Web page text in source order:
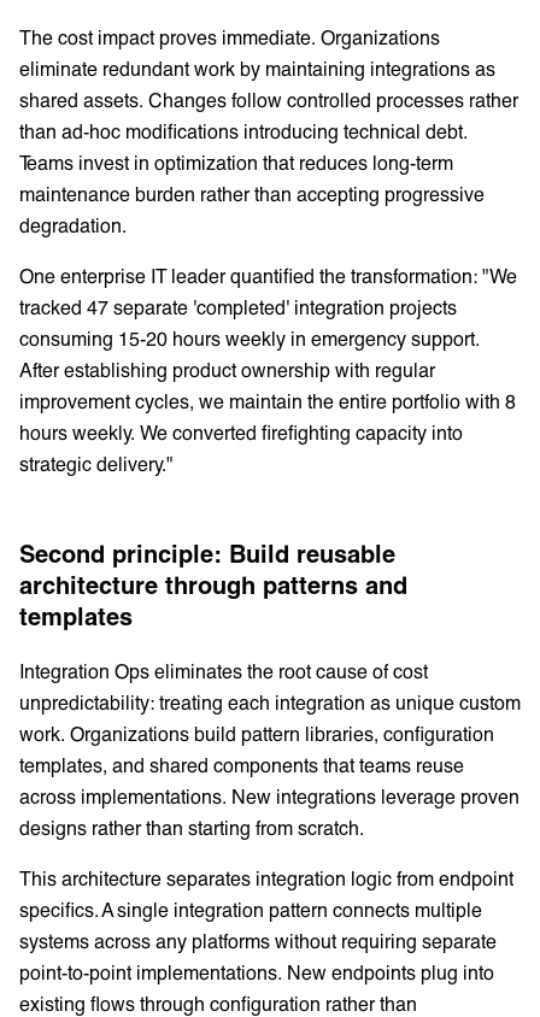
The cost impact proves immediate. Organizations
eliminate redundant work by maintaining integrations as
shared assets. Changes follow controlled processes rather
than ad-hoc modifications introducing technical debt.
Teams invest in optimization that reduces long-term
maintenance burden rather than accepting progressive
degradation.
One enterprise IT leader quantified the transformation: "We
tracked 47 separate 'completed' integration projects
consuming 15-20 hours weekly in emergency support.
After establishing product ownership with regular
improvement cycles, we maintain the entire portfolio with 8
hours weekly. We converted firefighting capacity into
strategic delivery."
Second principle: Build reusable
architecture through patterns and
templates
Integration Ops eliminates the root cause of cost
unpredictability: treating each integration as unique custom
work. Organizations build pattern libraries, configuration
templates, and shared components that teams reuse
across implementations. New integrations leverage proven
designs rather than starting from scratch.
This architecture separates integration logic from endpoint
specifics. A single integration pattern connects multiple
systems across any platforms without requiring separate
point-to-point implementations. New endpoints plug into
existing flows through configuration rather than